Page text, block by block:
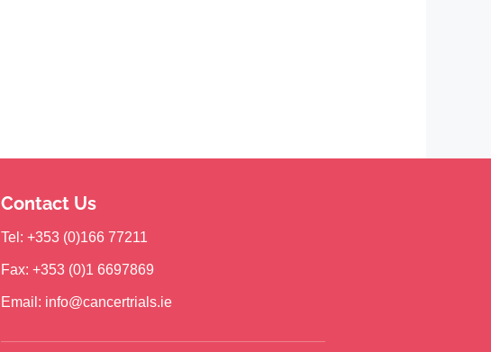
Contact Us
Tel: +353 (0)166 77211
Fax: +353 (0)1 6697869
Email: info@cancertrials.ie